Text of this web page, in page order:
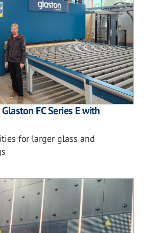
FC Series E with
for larger glass and